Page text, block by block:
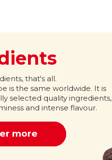
that's all.
is the same worldwide. It is
selected quality ingredients,
and intense flavour.
more